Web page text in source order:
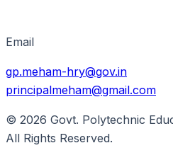
Email
gp.meham-hry@gov.in
principalmeham@gmail.com
© 2026 Govt. Polytechnic
All Rights Reserved.